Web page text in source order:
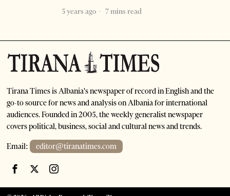
5 years ago
7 mins read
Tirana Times is Albania's newspaper of record in English and the
go-to source for news and analysis on Albania for international
audiences. Founded in 2005, the weekly generalist newspaper
covers political, business, social and cultural news and trends.
Email: editor@tiranatimes.com